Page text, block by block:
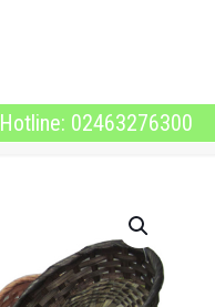
Hotline: 02463276300